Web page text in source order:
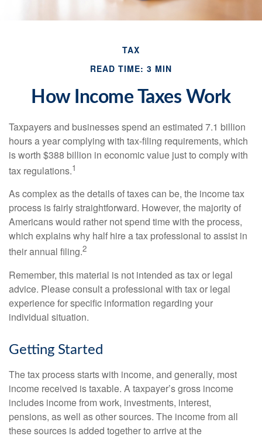
TAX
READ TIME: 3 MIN
How Income Taxes Work
Taxpayers and businesses spend an estimated 7.1 billion
hours a year complying with tax-filing requirements, which
is worth $388 billion in economic value just to comply with
tax regulations.1
As complex as the details of taxes can be, the income tax
process is fairly straightforward. However, the majority of
Americans would rather not spend time with the process,
which explains why half hire a tax professional to assist in
their annual filing.2
Remember, this material is not intended as tax or legal
advice. Please consult a professional with tax or legal
experience for specific information regarding your
individual situation.
Getting Started
The tax process starts with income, and generally, most
income received is taxable. A taxpayer’s gross income
includes income from work, investments, interest,
pensions, as well as other sources. The income from all
these sources is added together to arrive at the